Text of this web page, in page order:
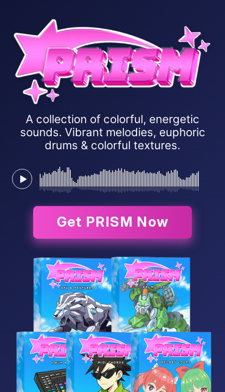
A collection of colorful, energetic
sounds. Vibrant melodies, euphoric
drums & colorful textures.
Get PRISM Now